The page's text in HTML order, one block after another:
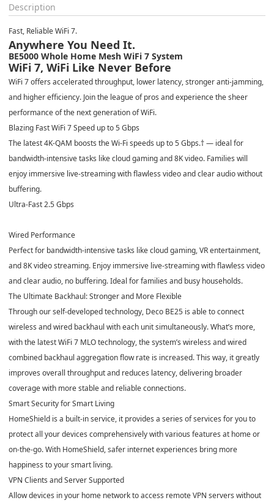
Description
Fast, Reliable WiFi 7.
Anywhere You Need It.
BE5000 Whole Home Mesh WiFi 7 System
WiFi 7, WiFi Like Never Before
WiFi 7 offers accelerated throughput, lower latency, stronger anti-jamming,
and higher efficiency. Join the league of pros and experience the sheer
performance of the next generation of WiFi.
Blazing Fast WiFi 7 Speed up to 5 Gbps
The latest 4K-QAM boosts the Wi-Fi speeds up to 5 Gbps.†— ideal for
bandwidth-intensive tasks like cloud gaming and 8K video. Families will
enjoy immersive live-streaming with flawless video and clear audio without
buffering.
Ultra-Fast 2.5 Gbps
Wired Performance
Perfect for bandwidth-intensive tasks like cloud gaming, VR entertainment,
and 8K video streaming. Enjoy immersive live-streaming with flawless video
and clear audio, no buffering. Ideal for families and busy households.
The Ultimate Backhaul: Stronger and More Flexible
Through our self-developed technology, Deco BE25 is able to connect
wireless and wired backhaul with each unit simultaneously. What’s more,
with the latest WiFi 7 MLO technology, the system’s wireless and wired
combined backhaul aggregation flow rate is increased. This way, it greatly
improves overall throughput and reduces latency, delivering broader
coverage with more stable and reliable connections.
Smart Security for Smart Living
HomeShield is a built-in service, it provides a series of services for you to
protect all your devices comprehensively with various features at home or
on-the-go. With HomeShield, safer internet experiences bring more
happiness to your smart living.
VPN Clients and Server Supported
Allow devices in your home network to access remote VPN servers without